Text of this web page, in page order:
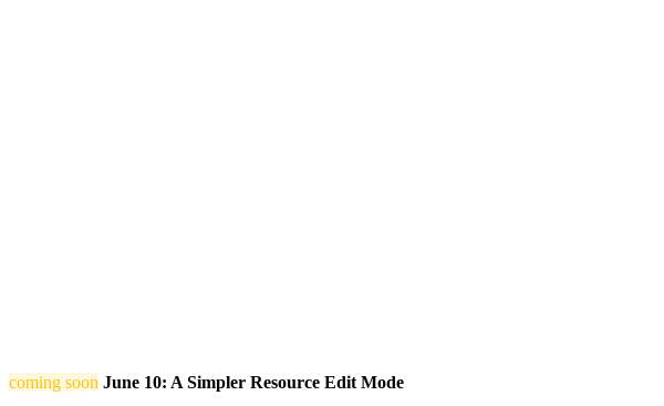
coming soon June 10: A Simpler Resource Edit Mode